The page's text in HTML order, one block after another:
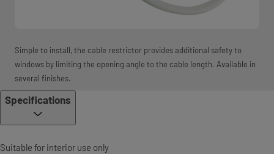
Simple to install, the cable restrictor provides additional safety to
windows by limiting the opening angle to the cable length. Available in
several finishes.
Specifications
Suitable for interior use only